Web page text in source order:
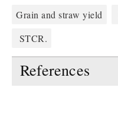
Grain and straw yield
STCR.
References